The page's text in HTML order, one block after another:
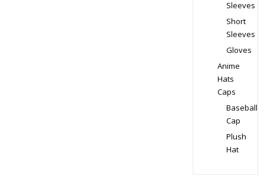
Sleeves
Short
Sleeves
Gloves
Anime
Hats
Caps
Baseball
Cap
Plush
Hat